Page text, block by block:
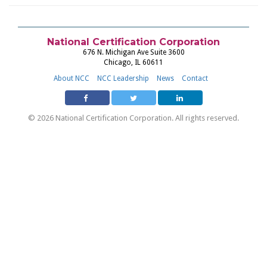
National Certification Corporation
676 N. Michigan Ave Suite 3600
Chicago, IL 60611
About NCC
NCC Leadership News Contact
© 2026 National Certification Corporation. All rights reserved.